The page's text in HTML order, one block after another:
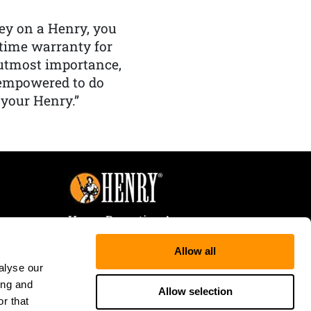
our
and
that
Allow all
Allow selection
on a Henry, you
warranty for
importance,
to do
Henry.”
Henry Repeating Arms
107 W. Coleman Street
Rice Lake, WI 54868
Tele:866-200-2354
Fax: 715-736-3040